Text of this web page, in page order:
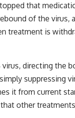
that
of the virus,
treatment is
directing the
suppressing
it from current
other